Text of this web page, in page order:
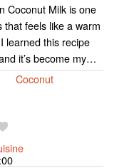
Coconut Milk is one
that feels like a warm
learned this recipe
it’s become my…
Coconut